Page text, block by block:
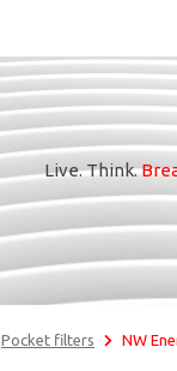
Live. Think.
Pocket filters NW